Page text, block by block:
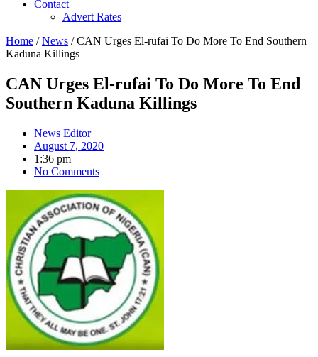
Contact
Advert Rates
Home /News / CAN Urges El-rufai To Do More To End Southern
Kaduna Killings
CAN Urges El-rufai To Do More To End
Southern Kaduna Killings
News Editor
August 7, 2020
1:36 pm
No Comments